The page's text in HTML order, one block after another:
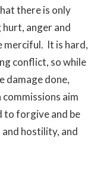
there is only
anger and
merciful. It is hard,
conflict, so while
damage done,
aim
to forgive and be
hostility, and